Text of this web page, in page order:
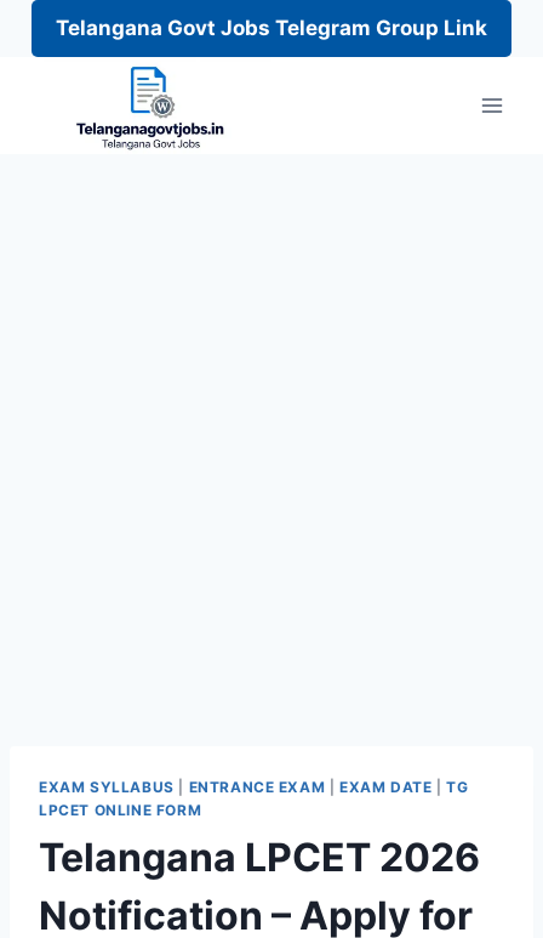
Telangana Govt Jobs Telegram Group Link
EXAM SYLLABUS ENTRANCE EXAM |EXAM DATE |TG
LPCET ONLINE FORM
Telangana LPCET 2026
Notification – Apply for